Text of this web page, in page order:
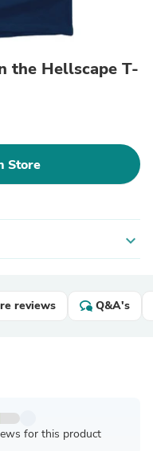
the Hellscape T-
Store
expand_more
reviews Q&A's
for this product